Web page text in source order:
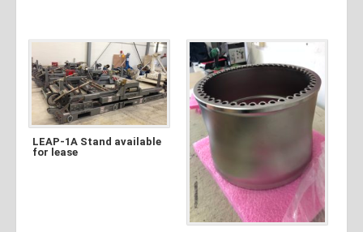
LEAP-1A Stand available
for lease